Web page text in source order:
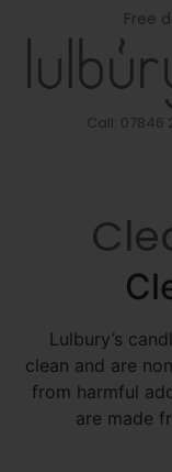
Free
Call: 07846
Lulbury’s
clean and are
from harmful
are made